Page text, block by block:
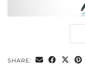
SHARE: